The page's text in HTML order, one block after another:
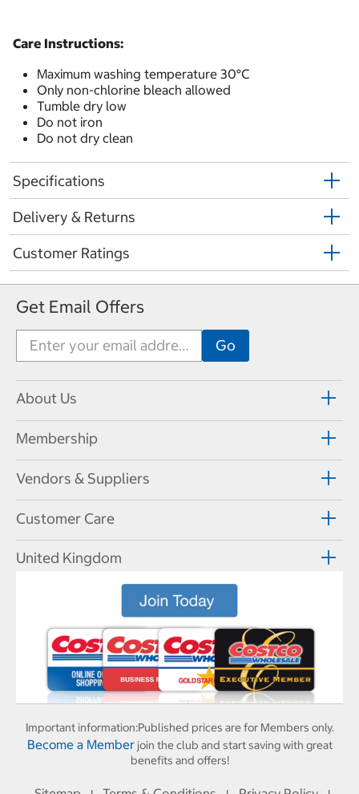
Care Instructions:
Maximum washing temperature 30°C
Only non-chlorine bleach allowed
Tumble dry low
Do not iron
Do not dry clean
Specifications
Delivery & Returns
Customer Ratings
Get Email Offers
About Us
Membership
Vendors & Suppliers
Customer Care
United Kingdom
Important information:Published prices are for Members only.
Become a Memberjoin the club and start saving with great
benefits and offers!